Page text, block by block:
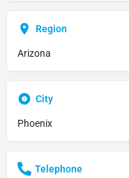
Region
Arizona
City
Phoenix
Telephone